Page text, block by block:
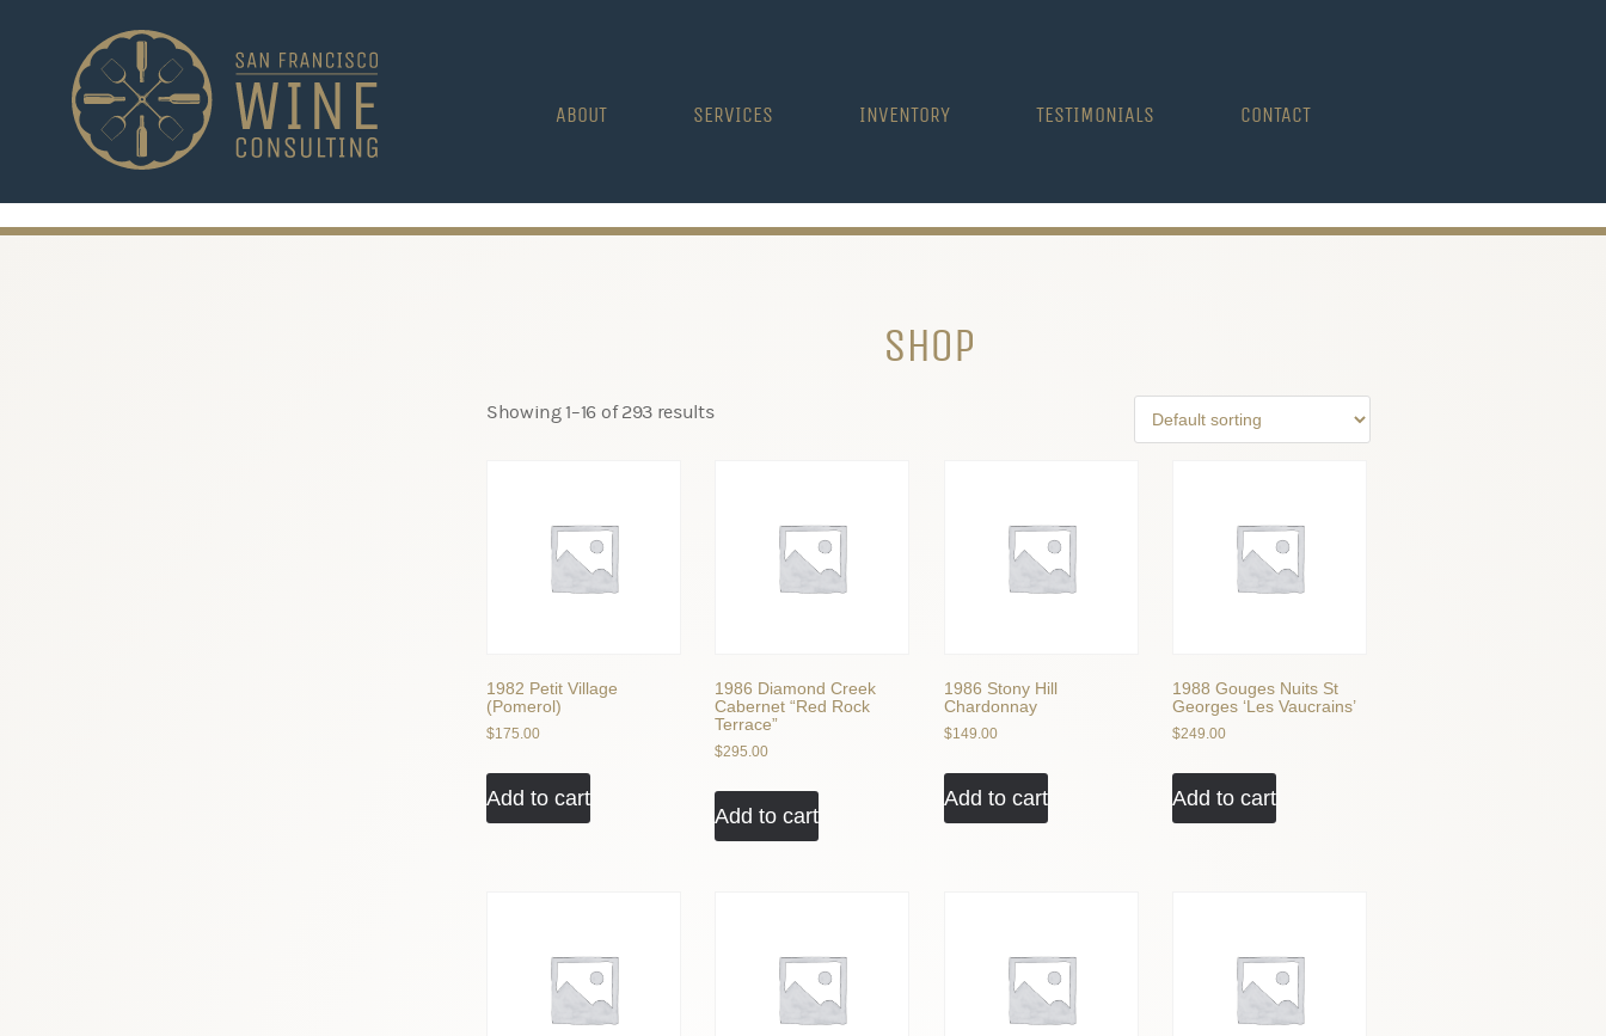
ABOUT SERVICES INVENTORY TESTIMONIALS CONTACT
SHOP
Showing 1–16 of 293 results
1982 Petit Village
(Pomerol)
$175.00
Add to cart
1986 Diamond Creek
Cabernet “Red Rock
Terrace”
$295.00
Add to cart
1986 Stony Hill
Chardonnay
$149.00
Add to cart
1988 Gouges Nuits St
Georges ‘Les Vaucrains’
$249.00
Add to cart